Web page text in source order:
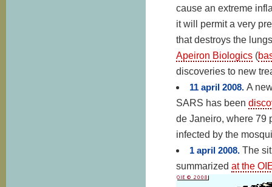
cause an extreme
it will permit a very
that destroys the
Apeiron Biologics (
discoveries to new
11 april 2008. A
SARS has been
de Janeiro, where 79
infected by the
1 april 2008. The
summarized at the